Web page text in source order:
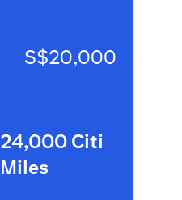
S$20,000
24,000 Citi
Miles